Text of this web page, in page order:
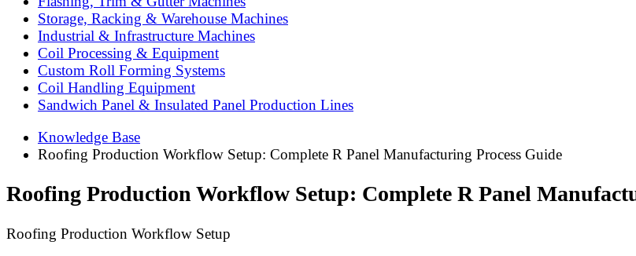
Storage, Racking & Warehouse Machines
Industrial & Infrastructure Machines
Coil Processing & Equipment
Custom Roll Forming Systems
Coil Handling Equipment
Sandwich Panel & Insulated Panel Production Lines
Knowledge Base
Roofing Production Workflow Setup: Complete R Panel Manufacturing Process Guide
Roofing Production Workflow Setup: Complete R Panel
Roofing Production Workflow Setup